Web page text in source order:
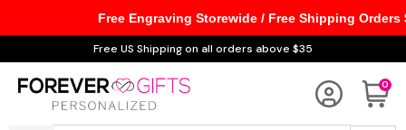
Free US Shipping on all orders above $35
0
Free Engraving Storewide / Free Shipping Orders